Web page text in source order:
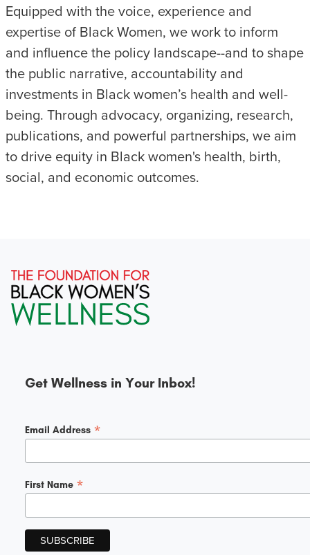
Equipped with the voice, experience and
expertise of Black Women, we work to inform
and influence the policy landscape--and to shape
the public narrative, accountability and
investments in Black women’s health and well-
being. Through advocacy, organizing, research,
publications, and powerful partnerships, we aim
to drive equity in Black women's health, birth,
social, and economic outcomes.
Get Wellness in Your Inbox!
Email Address *
First Name *